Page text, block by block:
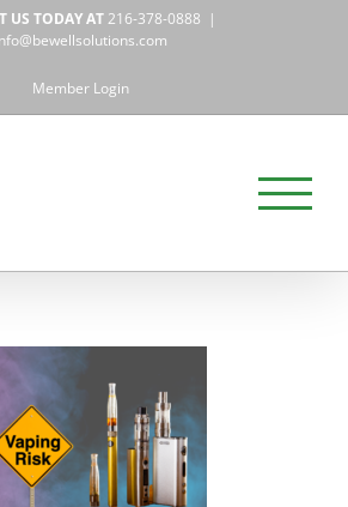
US TODAY AT216-378-0888 |
Member Login